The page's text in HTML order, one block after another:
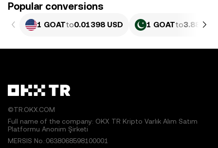
Popular conversions
1 GOATto0.01398 USD 1 GOATto3.884
©TR.OKX.COM
Full name of the company: OKX TR Kripto Varlık Alım Satım
Platformu Anonim Şirketi
MERSIS No.:0638068598100001